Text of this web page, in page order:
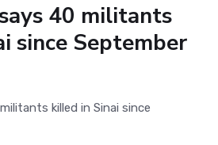
40 militants
since September